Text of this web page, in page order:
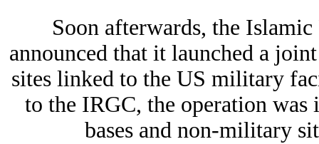
Soon afterwards, the
announced that it launched a
sites linked to the US military
to the IRGC, the operation was
bases and non-military